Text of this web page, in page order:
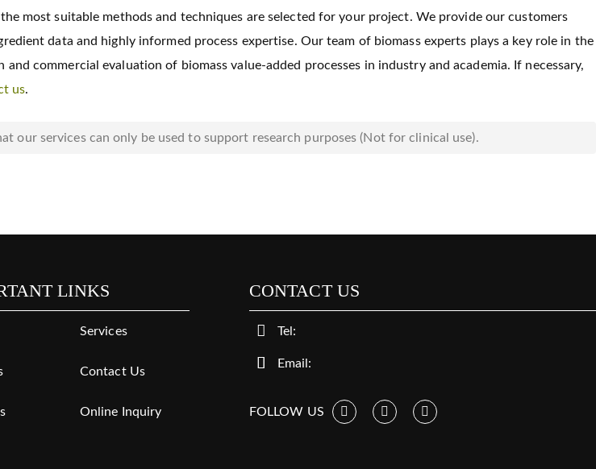
most suitable methods and techniques are selected for your project. We provide our customers
data and highly informed process expertise. Our team of biomass experts plays a key role in the
commercial evaluation of biomass value-added processes in industry and academia. If necessary,
us.
our services can only be used to support research purposes (Not for clinical use).
LINKS
Services
Contact Us
Online Inquiry
CONTACT US
Tel:
Email:
FOLLOW US